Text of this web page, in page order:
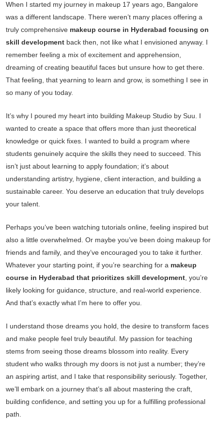
When I started my journey in makeup 17 years ago, Bangalore
was a different landscape. There weren’t many places offering a
truly comprehensive makeup course in Hyderabad focusing on
skill development back then, not like what I envisioned anyway. I
remember feeling a mix of excitement and apprehension,
dreaming of creating beautiful faces but unsure how to get there.
That feeling, that yearning to learn and grow, is something I see in
so many of you today.
It’s why I poured my heart into building Makeup Studio by Suu. I
wanted to create a space that offers more than just theoretical
knowledge or quick fixes. I wanted to build a program where
students genuinely acquire the skills they need to succeed. This
isn’t just about learning to apply foundation; it’s about
understanding artistry, hygiene, client interaction, and building a
sustainable career. You deserve an education that truly develops
your talent.
Perhaps you’ve been watching tutorials online, feeling inspired but
also a little overwhelmed. Or maybe you’ve been doing makeup for
friends and family, and they’ve encouraged you to take it further.
Whatever your starting point, if you’re searching for a makeup
course in Hyderabad that prioritizes skill development , you’re
likely looking for guidance, structure, and real-world experience.
And that’s exactly what I’m here to offer you.
I understand those dreams you hold, the desire to transform faces
and make people feel truly beautiful. My passion for teaching
stems from seeing those dreams blossom into reality. Every
student who walks through my doors is not just a number; they’re
an aspiring artist, and I take that responsibility seriously. Together,
we’ll embark on a journey that’s all about mastering the craft,
building confidence, and setting you up for a fulfilling professional
path.